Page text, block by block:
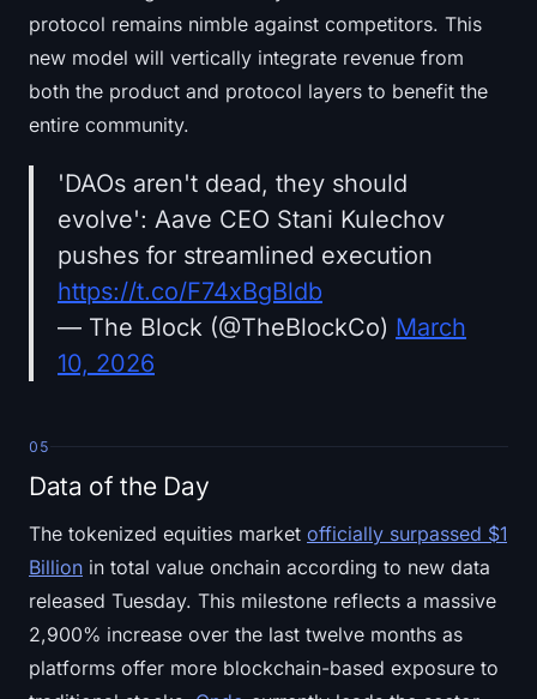
protocol remains nimble against competitors. This
new model will vertically integrate revenue from
both the product and protocol layers to benefit the
entire community.
'DAOs aren't dead, they should
evolve': Aave CEO Stani Kulechov
pushes for streamlined execution
https://t.co/F74xBgBldb
— The Block (@TheBlockCo) March
10, 2026
05
Data of the Day
The tokenized equities market officially surpassed $1
Billion in total value onchain according to new data
released Tuesday. This milestone reflects a massive
2,900% increase over the last twelve months as
platforms offer more blockchain-based exposure to